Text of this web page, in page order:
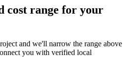
cost range for your
and we'll narrow the range above
you with verified local